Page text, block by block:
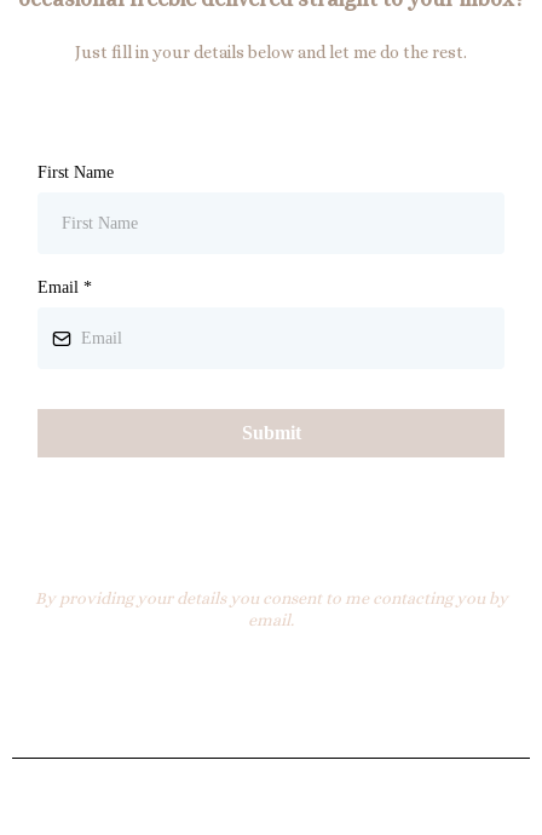
Just fill in your details below and let me do the rest.
First Name
Email *
Submit
By providing your details you consent to me contacting you by
email.